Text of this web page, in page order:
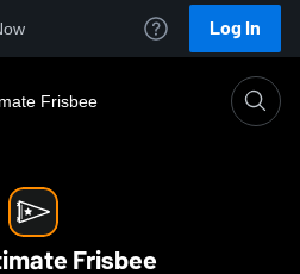
Log In
Frisbee
Frisbee